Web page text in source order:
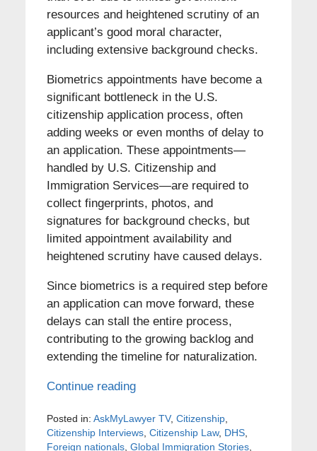
resources and heightened scrutiny of an
applicant’s good moral character,
including extensive background checks.
Biometrics appointments have become a
significant bottleneck in the U.S.
citizenship application process, often
adding weeks or even months of delay to
an application. These appointments—
handled by U.S. Citizenship and
Immigration Services—are required to
collect fingerprints, photos, and
signatures for background checks, but
limited appointment availability and
heightened scrutiny have caused delays.
Since biometrics is a required step before
an application can move forward, these
delays can stall the entire process,
contributing to the growing backlog and
extending the timeline for naturalization.
Continue reading
Posted in: AskMyLawyer TV, Citizenship,
Citizenship Interviews, Citizenship Law, DHS,
Foreign nationals, Global Immigration Stories,